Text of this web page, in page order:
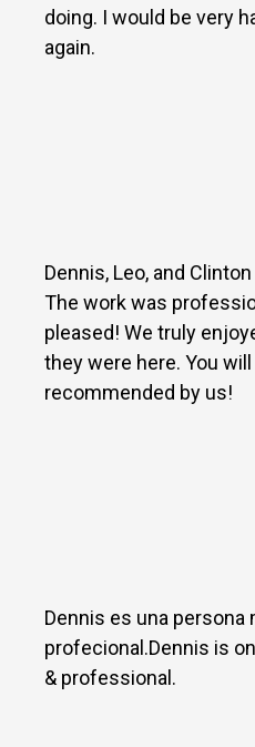
doing. I would be very
again.
Dennis, Leo, and
The work was
pleased! We truly
they were here. You
recommended by us!
Dennis es una persona
profecional.Dennis is
& professional.